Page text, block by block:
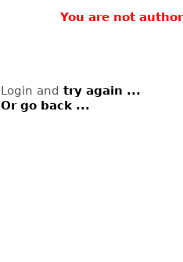
You are not
Login and try again ...
Or go back ...